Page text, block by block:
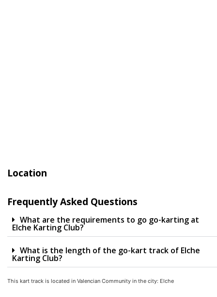
Location
Frequently Asked Questions
What are the requirements to go go-karting at
Elche Karting Club?
What is the length of the go-kart track of Elche
Karting Club?
This kart track is located in Valencian Community in the city: Elche